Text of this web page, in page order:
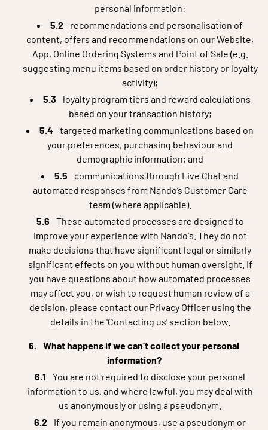
personal information:
recommendations and personalisation of
content, offers and recommendations on our Website,
App, Online Ordering Systems and Point of Sale (e.g.
suggesting menu items based on order history or loyalty
activity);
loyalty program tiers and reward calculations
based on your transaction history;
targeted marketing communications based on
your preferences, purchasing behaviour and
demographic information; and
communications through Live Chat and
automated responses from Nando’s Customer Care
team (where applicable).
These automated processes are designed to
improve your experience with Nando's. They do not
make decisions that have significant legal or similarly
significant effects on you without human oversight. If
you have questions about how automated processes
may affect you, or wish to request human review of a
decision, please contact our Privacy Officer using the
details in the 'Contacting us' section below.
What happens if we can’t collect your personal
information?
You are not required to disclose your personal
information to us, and where lawful, you may deal with
us anonymously or using a pseudonym.
If you remain anonymous, use a pseudonym or